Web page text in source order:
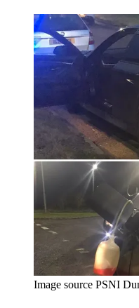
Image source PSNI